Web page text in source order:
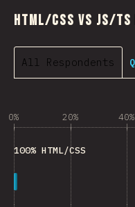
HTML/CSS vs JS/
All Respondents
0% 20% 40%
100% HTML/CSS